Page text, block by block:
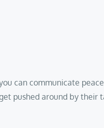
can communicate
pushed around by